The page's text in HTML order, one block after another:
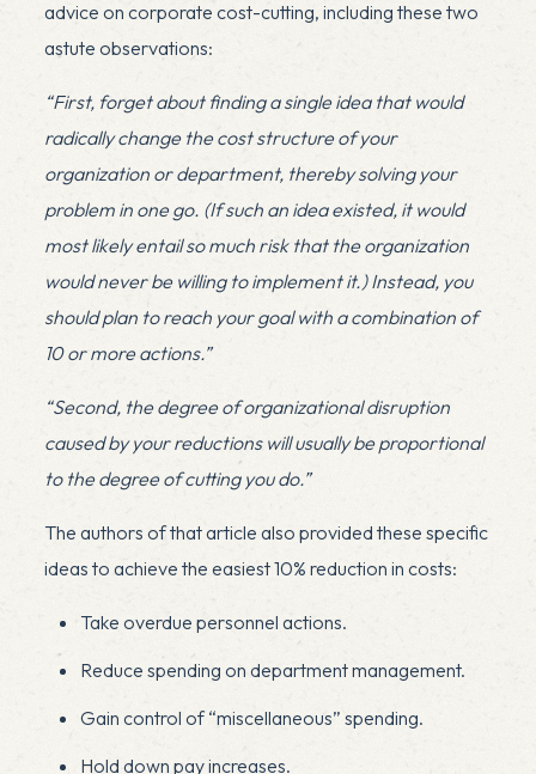
advice on corporate cost-cutting, including these two
astute observations:
“First, forget about finding a single idea that would
radically change the cost structure of your
organization or department, thereby solving your
problem in one go. (If such an idea existed, it would
most likely entail so much risk that the organization
would never be willing to implement it.) Instead, you
should plan to reach your goal with a combination of
10 or more actions.”
“Second, the degree of organizational disruption
caused by your reductions will usually be proportional
to the degree of cutting you do.”
The authors of that article also provided these specific
ideas to achieve the easiest 10% reduction in costs:
Take overdue personnel actions.
Reduce spending on department management.
Gain control of “miscellaneous” spending.
Hold down pay increases.